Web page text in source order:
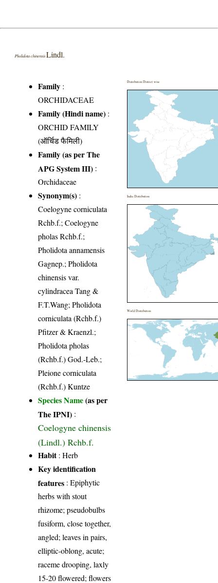
Pholidota chinensisLindl.
Family :
ORCHIDACEAE
Family (Hindi name) :
ORCHID FAMILY
(ऑर्चिड फैमिली)
Family (as per The
APG System III) :
Orchidaceae
Synonym(s) :
Coelogyne corniculata
Rchb.f.; Coelogyne
pholas Rchb.f.;
Pholidota annamensis
Gagnep.; Pholidota
chinensis var.
cylindracea Tang &
F.T.Wang; Pholidota
corniculata (Rchb.f.)
Pfitzer & Kraenzl.;
Pholidota pholas
(Rchb.f.) God.-Leb.;
Pleione corniculata
(Rchb.f.) Kuntze
Species Name(as per
The IPNI) :
Coelogyne chinensis
(Lindl.) Rchb.f.
Habit: Herb
Key identification
features : Epiphytic
herbs with stout
rhizome; pseudobulbs
fusiform, close together,
angled; leaves in pairs,
elliptic-oblong, acute;
raceme drooping, laxly
15-20 flowered; flowers
Distribution District wise
India Distribution
World Distribution